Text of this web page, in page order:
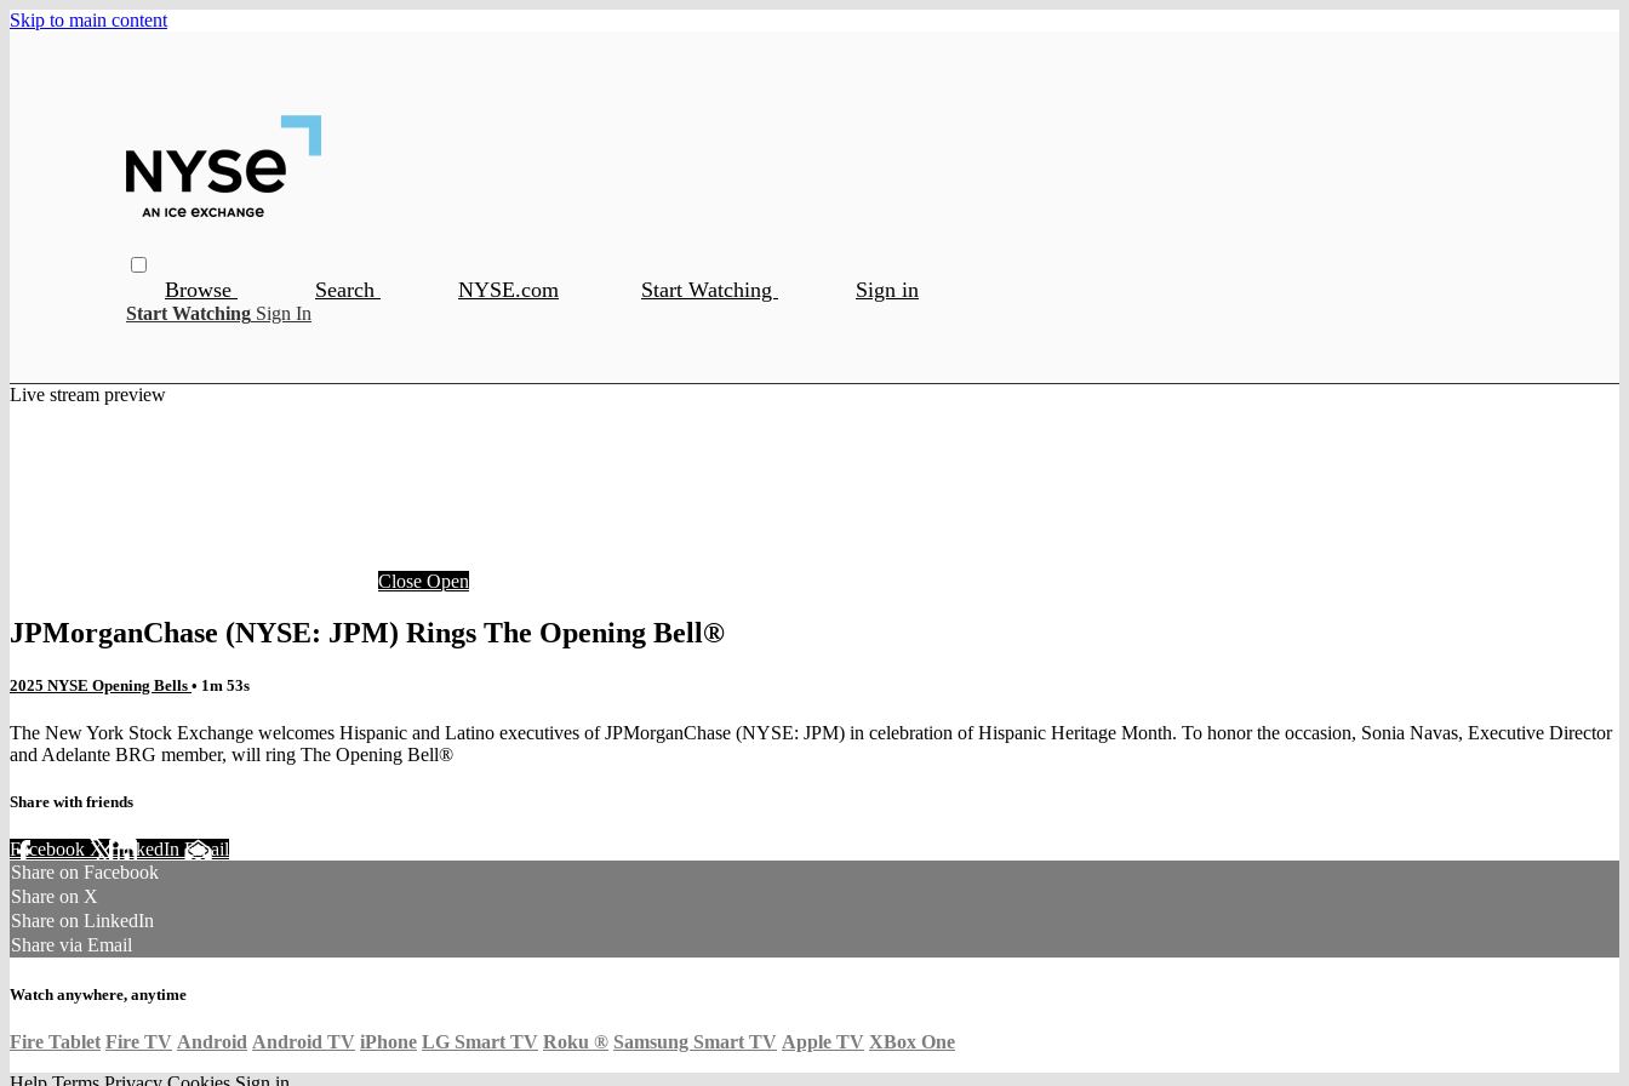
Skip to main content
Browse Search NYSE.com Start Watching Sign in
Start Watching Sign In
Live stream preview
Close Open
JPMorganChase (NYSE: JPM) Rings The Opening Bell®
2025 NYSE Opening Bells • 1m 53s
The New York Stock Exchange welcomes Hispanic and Latino executives of JPMorganChase (NYSE: JPM) in celebration of Hispanic Heritage Month. To honor the occasion, Sonia Navas, Executive Director
and Adelante BRG member, will ring The Opening Bell®
Share with friends
Facebook XLinkedIn Email
Share on Facebook
Share on X
Share on LinkedIn
Share via Email
Watch anywhere, anytime
Fire Tablet Fire TV Android Android TV iPhone LG Smart TV Roku ® Samsung Smart TV Apple TV XBox One